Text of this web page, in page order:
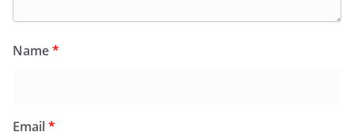
Name*
Email*